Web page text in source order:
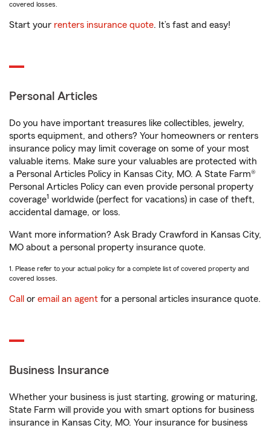
covered losses.
Start your renters insurance quote. It’s fast and easy!
Personal Articles
Do you have important treasures like collectibles, jewelry,
sports equipment, and others? Your homeowners or renters
insurance policy may limit coverage on some of your most
valuable items. Make sure your valuables are protected with
a Personal Articles Policy in Kansas City, MO. A State Farm®
Personal Articles Policy can even provide personal property
coverage1 worldwide (perfect for vacations) in case of theft,
accidental damage, or loss.
Want more information? Ask Brady Crawford in Kansas City,
MO about a personal property insurance quote.
1. Please refer to your actual policy for a complete list of covered property and
covered losses.
Call or email an agent for a personal articles insurance quote.
Business Insurance
Whether your business is just starting, growing or maturing,
State Farm will provide you with smart options for business
insurance in Kansas City, MO. Your insurance for business